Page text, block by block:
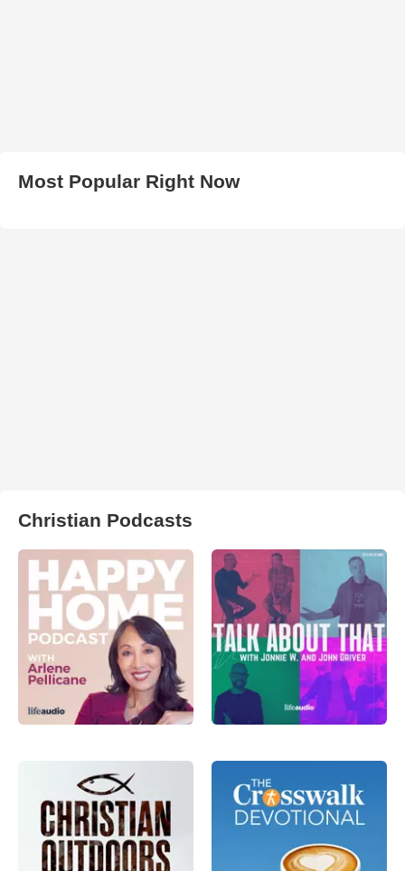
Most Popular Right Now
Christian Podcasts